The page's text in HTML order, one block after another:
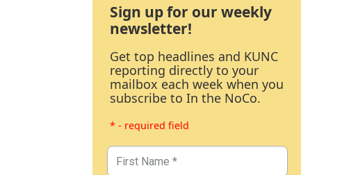
Sign up for our weekly
newsletter!
Get top headlines and KUNC
reporting directly to your
mailbox each week when you
subscribe to In the NoCo.
* - required field